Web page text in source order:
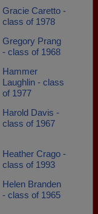
Gracie Caretto -
class of 1978
Gregory Prang
- class of 1968
Hammer
Laughlin - class
of 1977
Harold Davis -
class of 1967
Heather Crago -
class of 1993
Helen Branden
- class of 1965